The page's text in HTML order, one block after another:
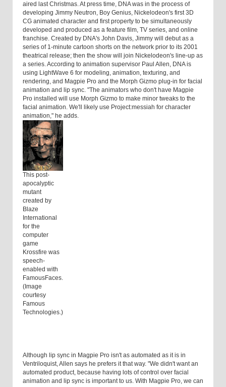
aired last Christmas. At press time, DNA was in the process of
developing Jimmy Neutron, Boy Genius, Nickelodeon's first 3D
CG animated character and first property to be simultaneously
developed and produced as a feature film, TV series, and online
franchise. Created by DNA's John Davis, Jimmy will debut as a
series of 1-minute cartoon shorts on the network prior to its 2001
theatrical release; then the show will join Nickelodeon's line-up as
a series. According to animation supervisor Paul Allen, DNA is
using LightWave 6 for modeling, animation, texturing, and
rendering, and Magpie Pro and the Morph Gizmo plug-in for facial
animation and lip sync. "The animators who don't have Magpie
Pro installed will use Morph Gizmo to make minor tweaks to the
facial animation. We'll likely use Project:messiah for character
animation," he adds.
This post-
apocalyptic
mutant
created by
Blaze
International
for the
computer
game
Krossfire was
speech-
enabled with
FamousFaces.
(Image
courtesy
Famous
Technologies.)
Although lip sync in Magpie Pro isn't as automated as it is in
Ventriloquist, Allen says he prefers it that way. "We didn't want an
automated product, because having lots of control over facial
animation and lip sync is important to us. With Magpie Pro, we can